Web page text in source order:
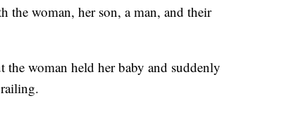
the woman, her son, a man, and their
the woman held her baby and suddenly